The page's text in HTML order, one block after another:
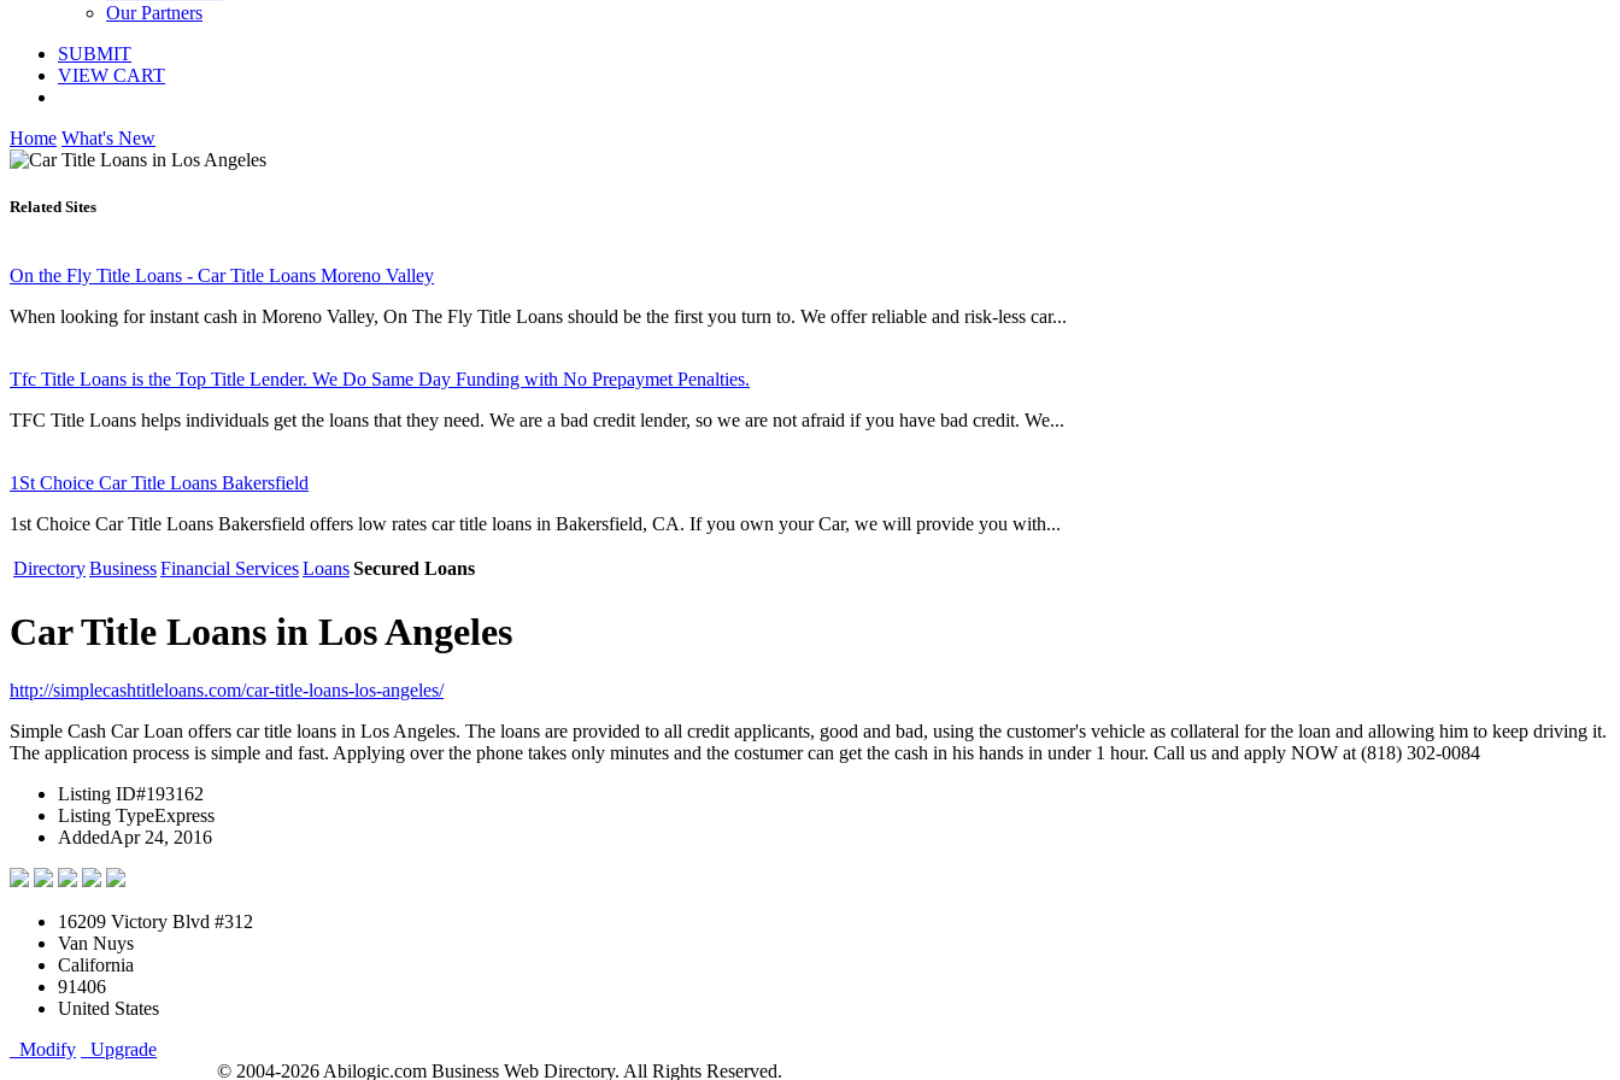
Our Partners
SUBMIT
VIEW CART
Home What's New
Related Sites
On the Fly Title Loans - Car Title Loans Moreno Valley
When looking for instant cash in Moreno Valley, On The Fly Title Loans should be the first you turn to. We offer reliable and risk-less car...
Tfc Title Loans is the Top Title Lender. We Do Same Day Funding with No Prepaymet Penalties.
TFC Title Loans helps individuals get the loans that they need. We are a bad credit lender, so we are not afraid if you have bad credit. We...
1St Choice Car Title Loans Bakersfield
1st Choice Car Title Loans Bakersfield offers low rates car title loans in Bakersfield, CA. If you own your Car, we will provide you with...
DirectoryBusinessFinancial ServicesLoansSecured Loans
Car Title Loans in Los Angeles
http://simplecashtitleloans.com/car-title-loans-los-angeles/
Simple Cash Car Loan offers car title loans in Los Angeles. The loans are provided to all credit applicants, good and bad, using the customer's vehicle as collateral for the loan and allowing him to keep driving it.
The application process is simple and fast. Applying over the phone takes only minutes and the costumer can get the cash in his hands in under 1 hour. Call us and apply NOW at (818) 302-0084
Listing ID#193162
Listing TypeExpress
AddedApr 24, 2016
16209 Victory Blvd #312
Van Nuys
California
91406
United States
Modify
Upgrade
© 2004-2026 Abilogic.com Business Web Directory. All Rights Reserved.